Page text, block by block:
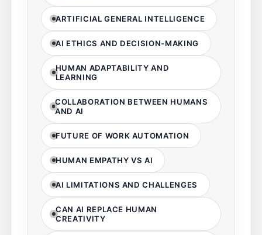
ARTIFICIAL GENERAL INTELLIGENCE
AI ETHICS AND DECISION-MAKING
HUMAN ADAPTABILITY AND
LEARNING
COLLABORATION BETWEEN HUMANS
AND AI
FUTURE OF WORK AUTOMATION
HUMAN EMPATHY VS AI
AI LIMITATIONS AND CHALLENGES
CAN AI REPLACE HUMAN
CREATIVITY